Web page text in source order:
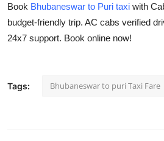
Privacy Policy
About
Book Bhubaneswar to Puri taxi with
budget-friendly trip. AC cabs verified
24x7 support. Book online now!
Tags: Bhubaneswar to puri Taxi Fare